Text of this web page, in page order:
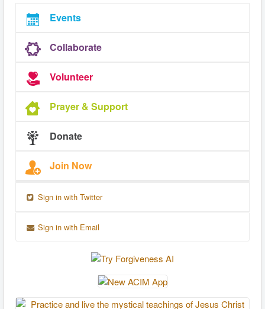
Events
Collaborate
Volunteer
Prayer & Support
Donate
Join Now
Sign in with Twitter
Sign in with Email